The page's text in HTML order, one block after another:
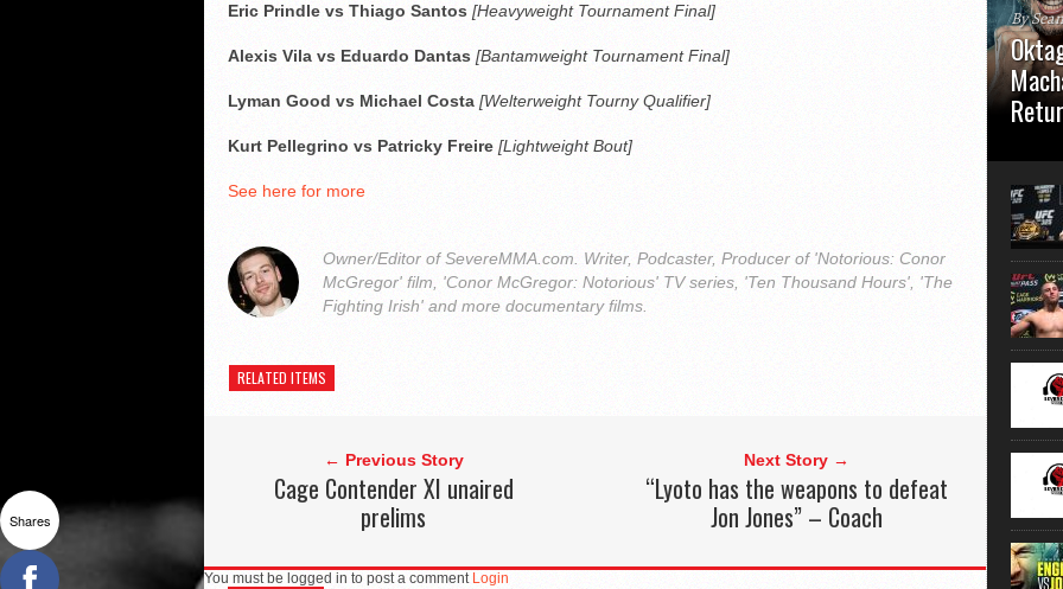
Eric Prindle vs Thiago Santos [Heavyweight Tournament Final]
Alexis Vila vs Eduardo Dantas[Bantamweight Tournament Final]
Lyman Good vs Michael Costa [Welterweight Tourny Qualifier]
Kurt Pellegrino vs Patricky Freire[Lightweight Bout]
See here for more
Owner/Editor of SevereMMA.com. Writer, Podcaster, Producer of 'Notorious: Conor
McGregor' film, 'Conor McGregor: Notorious' TV series, 'Ten Thousand Hours', 'The
Fighting Irish' and more documentary films.
RELATED ITEMS
← Previous Story
Cage Contender XI unaired
prelims
Next Story →
“Lyoto has the weapons to defeat
Jon Jones” – Coach
You must be logged in to post a comment Login
By
usual
Shares